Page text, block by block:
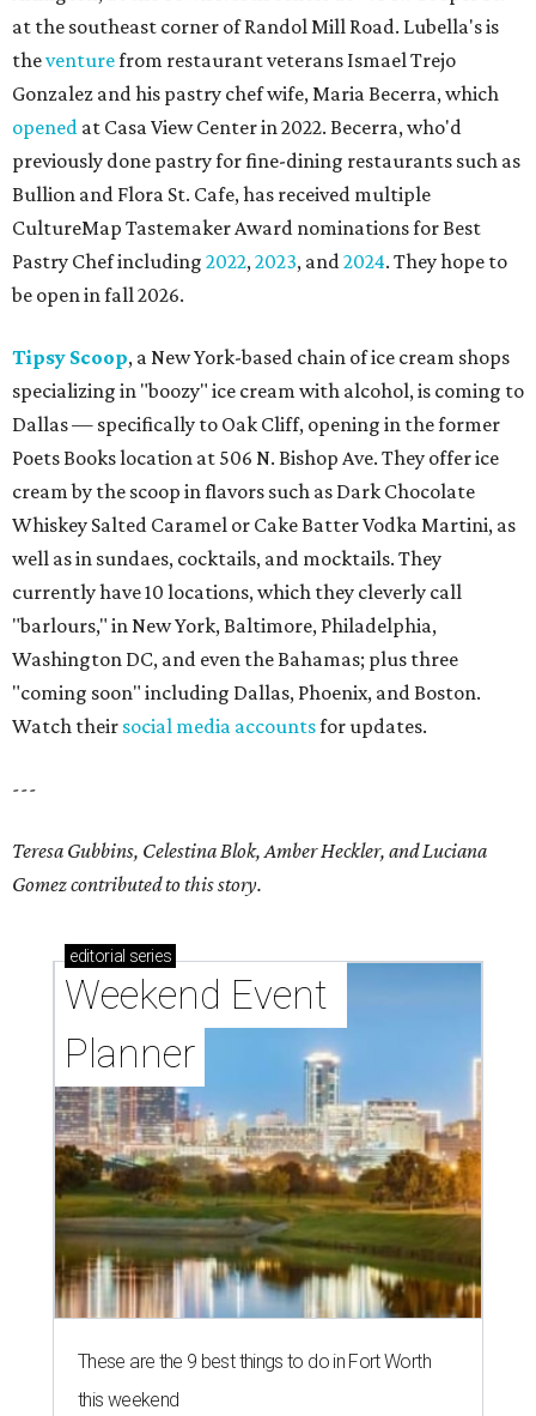
at the southeast corner of Randol Mill Road. Lubella's is
theventurefrom restaurant veterans Ismael Trejo
Gonzalez and his pastry chef wife, Maria Becerra, which
opened at Casa View Center in 2022. Becerra, who'd
previously done pastry for fine-dining restaurants such as
Bullion and Flora St. Cafe, has received multiple
CultureMap Tastemaker Award nominations for Best
Pastry Chef including 2022, 2023, and 2024. They hope to
be open in fall 2026.
Tipsy Scoop, a New York-based chain of ice cream shops
specializing in "boozy" ice cream with alcohol, is coming to
Dallas — specifically to Oak Cliff, opening in the former
Poets Books location at 506 N. Bishop Ave. They offer ice
cream by the scoop in flavors such as Dark Chocolate
Whiskey Salted Caramel or Cake Batter Vodka Martini, as
well as in sundaes, cocktails, and mocktails. They
currently have 10 locations, which they cleverly call
"barlours," in New York, Baltimore, Philadelphia,
Washington DC, and even the Bahamas; plus three
"coming soon" including Dallas, Phoenix, and Boston.
Watch their social media accountsfor updates.
---
Teresa Gubbins, Celestina Blok, Amber Heckler, and Luciana
Gomez contributed to this story.
editorial series
Weekend Event
Planner
These are the 9 best things to do in Fort Worth
this weekend